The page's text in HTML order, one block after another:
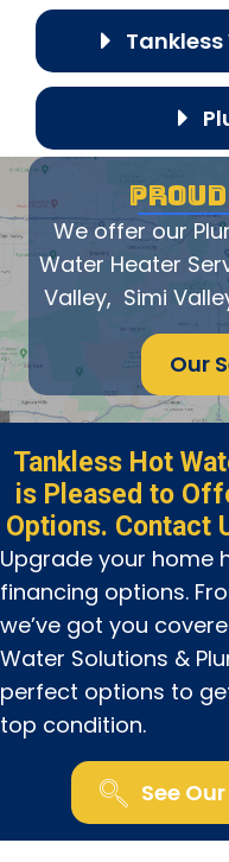
We offer our
Water Heater
Valley, Simi
Our
Tankless Hot
is Pleased to
Options. Contact
Upgrade your home
financing options.
we’ve got you
Water Solutions &
perfect options to
top condition.
See